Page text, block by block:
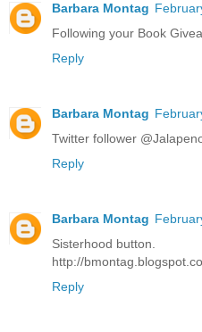
Barbara Montag
Following your Book
Reply
Barbara Montag
Twitter follower
Reply
Barbara Montag
Sisterhood button.
http://
Reply